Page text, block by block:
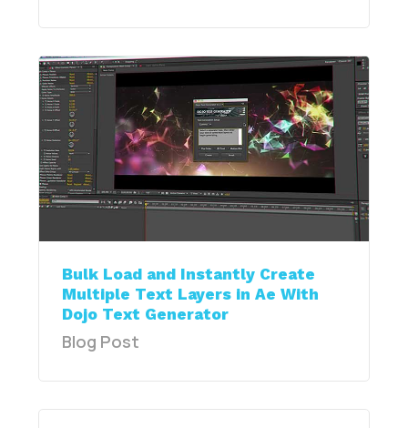
Bulk Load and Instantly Create
Multiple Text Layers in Ae With
Dojo Text Generator
Blog Post